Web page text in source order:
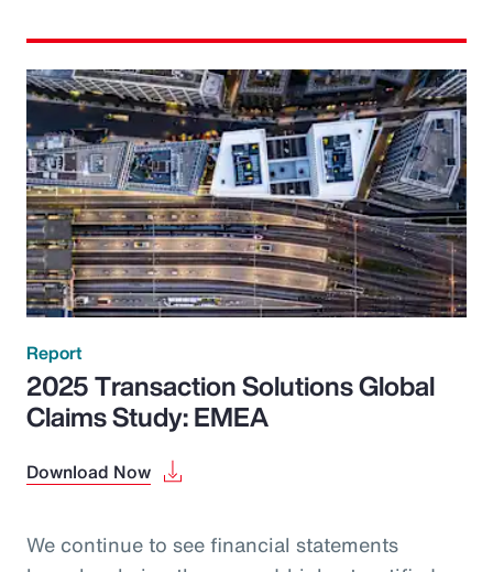
Report
2025 Transaction Solutions Global
Claims Study: EMEA
Download Now
We continue to see financial statements